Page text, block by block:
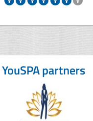
YouSPA partners